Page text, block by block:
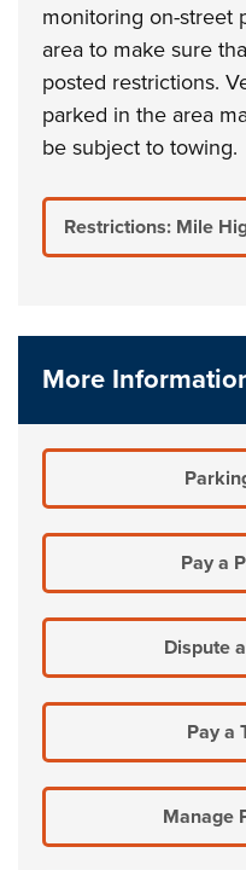
monitoring on-street
area to make sure
posted restrictions.
parked in the area
be subject to towing.
Restrictions: Mile
More
Pay a
Dispute
Pay a
Manage